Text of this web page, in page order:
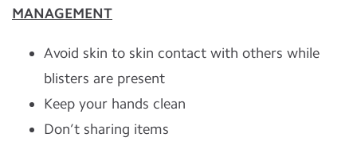
MANAGEMENT
Avoid skin to skin contact with others while
blisters are present
Keep your hands clean
Don’t sharing items